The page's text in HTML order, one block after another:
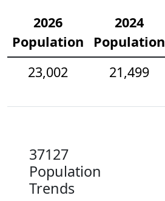
2026
Population
2024
Population
23,002
21,499
37127
Population
Trends